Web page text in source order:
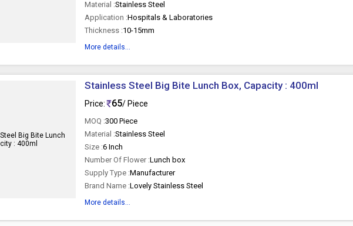
Material :Stainless Steel
Application :Hospitals & Laboratories
Thickness :10-15mm
More details...
Stainless Steel Big Bite Lunch Box, Capacity : 400ml
Price: 65/ Piece
MOQ :300 Piece
Material :Stainless Steel
Size :6 Inch
Number Of Flower :Lunch box
Supply Type :Manufacturer
Brand Name :Lovely Stainless Steel
More details...